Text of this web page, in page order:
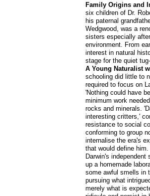
Family Origins and
six children of Dr.
his paternal
Wedgwood, was a
sisters especially
environment. From
interest in natural
stage for the quiet
A Young Naturalist
schooling did little to
required to focus on
'Nothing could have
minimum work
rocks and minerals.
interesting critters,'
resistance to social
conforming to group
internalise the era's
that would define him.
Darwin's
up a homemade
some awful smells in
pursuing what
merely what is